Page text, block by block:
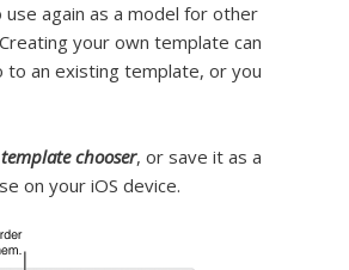
again as a model for other
your own template can
to an existing template, or you
template chooser, or save it as a
on your iOS device.